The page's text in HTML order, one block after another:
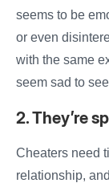
seems to be
or even
with the same
seem sad to
2. They’re
Cheaters need
relationship,